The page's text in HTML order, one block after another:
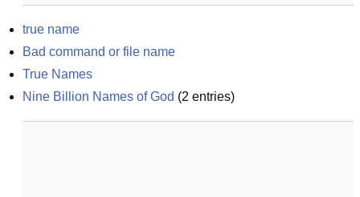
true name
Bad command or file name
True Names
Nine Billion Names of God (2 entries)